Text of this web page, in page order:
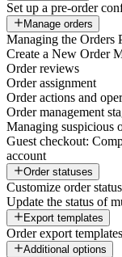
Set up a pre-order
Manage orders
Managing the Orders
Create a New Order
Order reviews
Order assignment
Order actions and
Order management
Managing suspicious
Guest checkout:
account
Order statuses
Customize order
Update the status of
Export templates
Order export templates
Additional options